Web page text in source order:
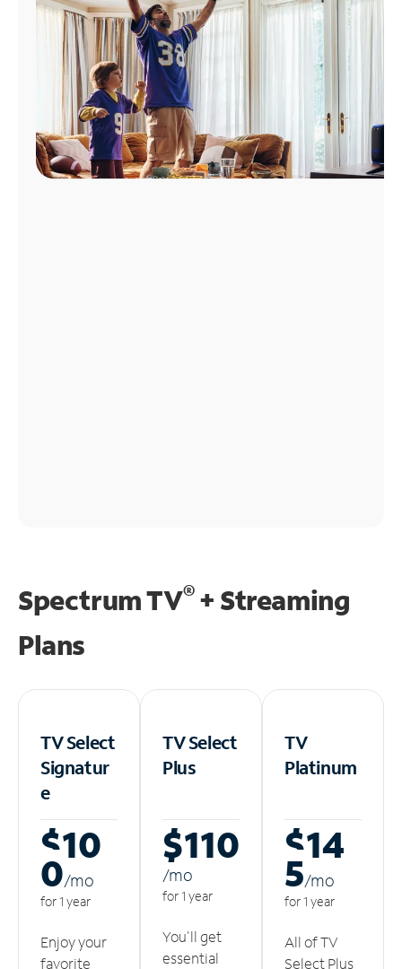
Spectrum TV®+ Streaming
Plans
TV Select
Signatur
e
$10
0/mo
for 1 year
Enjoy your
favorite
TV Select
Plus
$110
/mo
for 1 year
You'll get
essential
TV
Platinum
$14
5/mo
for 1 year
All of TV
Select Plus